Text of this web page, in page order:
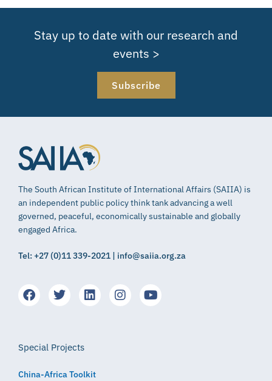
Stay up to date with our research and
events >
Subscribe
The South African Institute of International Affairs (SAIIA) is
an independent public policy think tank advancing a well
governed, peaceful, economically sustainable and globally
engaged Africa.
Tel: +27 (0)11 339-2021 | info@saiia.org.za
Special Projects
China-Africa Toolkit